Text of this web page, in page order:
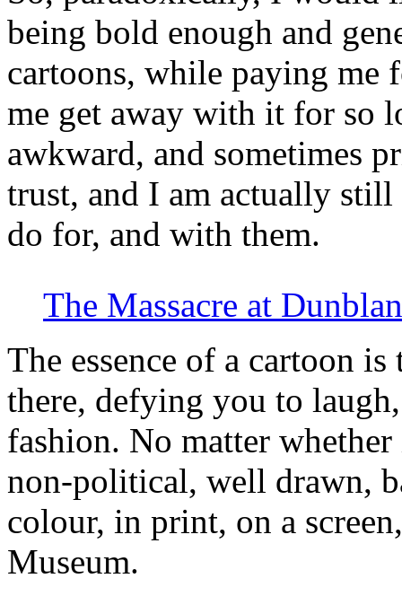
being bold enough and
cartoons, while paying
me get away with it for so
awkward, and sometimes
trust, and I am actually
do for, and with them.
The Massacre at
The essence of a cartoon
there, defying you to
fashion. No matter
non-political, well drawn,
colour, in print, on a
Museum.